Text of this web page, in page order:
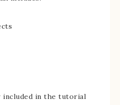
included in the tutorial